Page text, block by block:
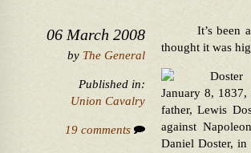
06 March 2008
by The General
Published in:
Union Cavalry
19 comments
It’s been
thought it was
January 8,
father, Lewis
against
Daniel Doster, in